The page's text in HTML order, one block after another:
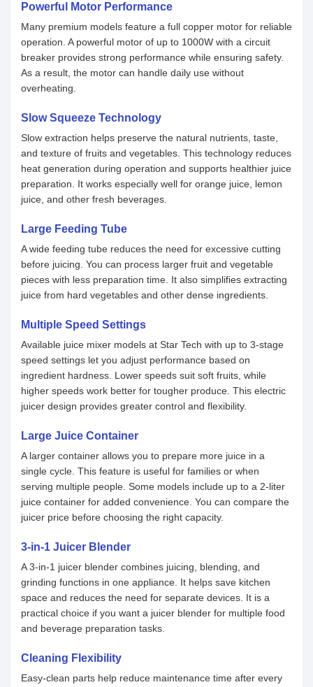
Powerful Motor Performance
Many premium models feature a full copper motor for reliable
operation. A powerful motor of up to 1000W with a circuit
breaker provides strong performance while ensuring safety.
As a result, the motor can handle daily use without
overheating.
Slow Squeeze Technology
Slow extraction helps preserve the natural nutrients, taste,
and texture of fruits and vegetables. This technology reduces
heat generation during operation and supports healthier juice
preparation. It works especially well for orange juice, lemon
juice, and other fresh beverages.
Large Feeding Tube
A wide feeding tube reduces the need for excessive cutting
before juicing. You can process larger fruit and vegetable
pieces with less preparation time. It also simplifies extracting
juice from hard vegetables and other dense ingredients.
Multiple Speed Settings
Available juice mixer models at Star Tech with up to 3-stage
speed settings let you adjust performance based on
ingredient hardness. Lower speeds suit soft fruits, while
higher speeds work better for tougher produce. This electric
juicer design provides greater control and flexibility.
Large Juice Container
A larger container allows you to prepare more juice in a
single cycle. This feature is useful for families or when
serving multiple people. Some models include up to a 2-liter
juice container for added convenience. You can compare the
juicer price before choosing the right capacity.
3-in-1 Juicer Blender
A 3-in-1 juicer blender combines juicing, blending, and
grinding functions in one appliance. It helps save kitchen
space and reduces the need for separate devices. It is a
practical choice if you want a juicer blender for multiple food
and beverage preparation tasks.
Cleaning Flexibility
Easy-clean parts help reduce maintenance time after every